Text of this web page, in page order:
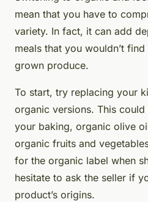
mean that you have to
variety. In fact, it can add
meals that you wouldn’t
grown produce.
To start, try replacing your
organic versions. This
your baking, organic olive
organic fruits and
for the organic label when
hesitate to ask the seller if
product’s origins.